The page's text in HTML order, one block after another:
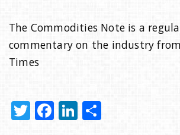
The Commodities Note is a
commentary on the industry
Times
T F Li